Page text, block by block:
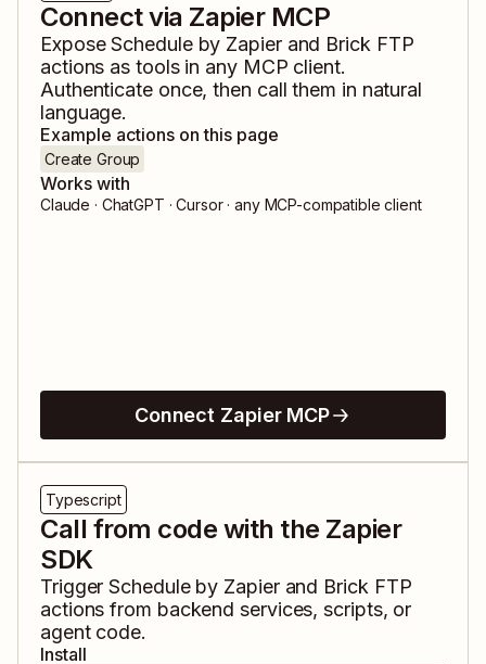
Connect via Zapier MCP
ExposeSchedule by Zapierand Brick FTP
actions as tools in any MCP client.
Authenticate once, then call them in natural
language.
Example actions on this page
Create Group
Works with
Claude · ChatGPT · Cursor · any MCP-compatible client
Connect Zapier MCP
Typescript
Call from code with the Zapier
SDK
TriggerSchedule by Zapierand Brick FTP
actions from backend services, scripts, or
agent code.
Install